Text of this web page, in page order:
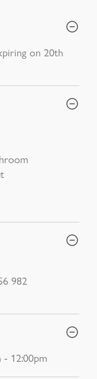
on 20th
982
12:00pm